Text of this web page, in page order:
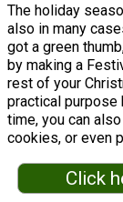
The holiday
also in many
got a green
by making a
rest of your
practical purpose
time, you can
cookies, or even
Click